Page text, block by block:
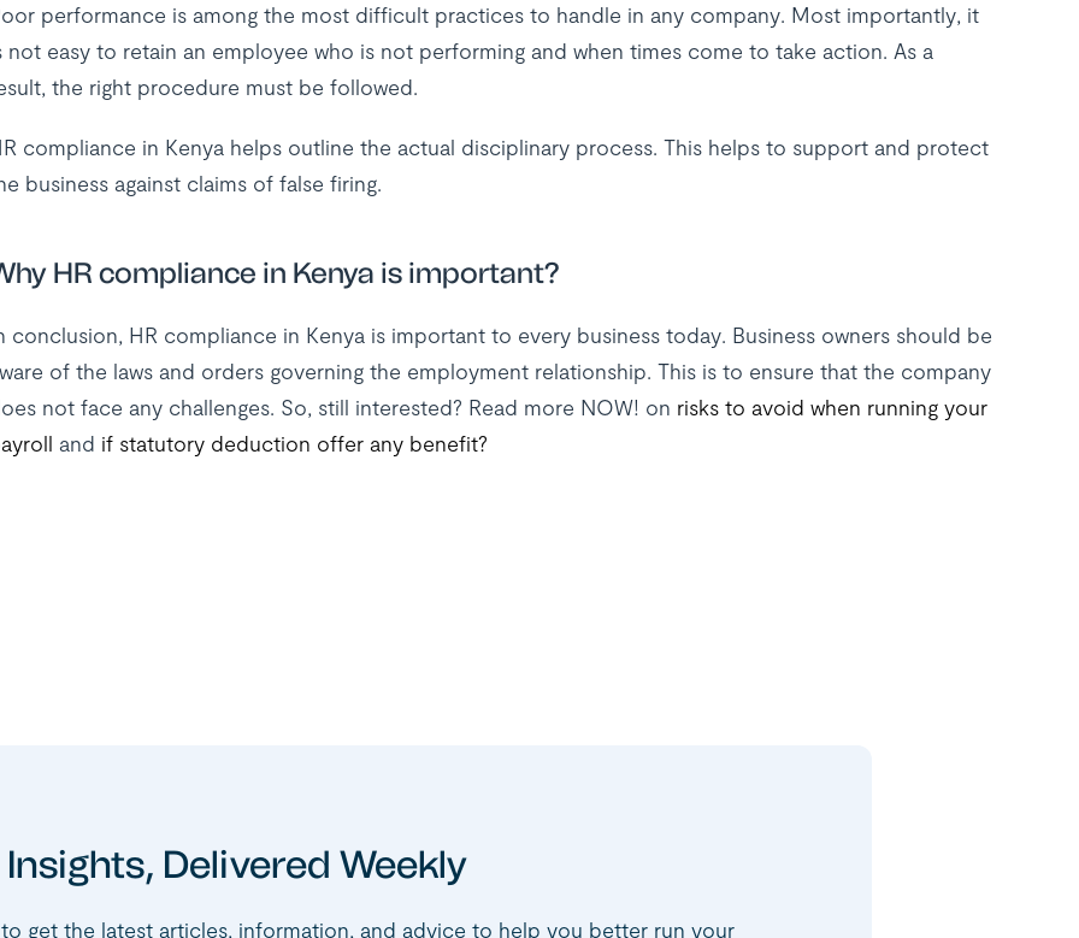
performance is among the most difficult practices to handle in any company. Most importantly, it
not easy to retain an employee who is not performing and when times come to take action. As a
the right procedure must be followed.
compliance in Kenya helps outline the actual disciplinary process. This helps to support and protect
business against claims of false firing.
HR compliance in Kenya is important?
conclusion, HR compliance in Kenya is important to every business today. Business owners should be
of the laws and orders governing the employment relationship. This is to ensure that the company
not face any challenges. So, still interested? Read more NOW! on risks to avoid when running your
and if statutory deduction offer any benefit?
Delivered Weekly
get the latest articles, information, and advice to help you better run your